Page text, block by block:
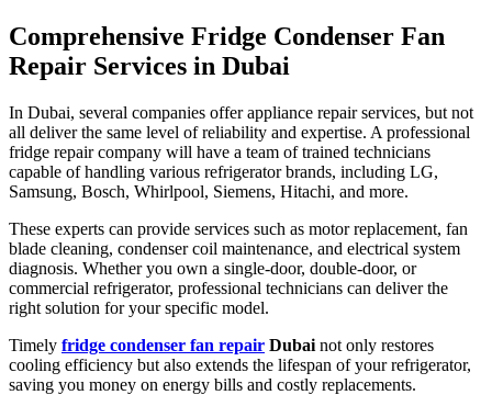
Comprehensive Fridge Condenser Fan
Repair Services in Dubai
In Dubai, several companies offer appliance repair services, but not
all deliver the same level of reliability and expertise. A professional
fridge repair company will have a team of trained technicians
capable of handling various refrigerator brands, including LG,
Samsung, Bosch, Whirlpool, Siemens, Hitachi, and more.
These experts can provide services such as motor replacement, fan
blade cleaning, condenser coil maintenance, and electrical system
diagnosis. Whether you own a single-door, double-door, or
commercial refrigerator, professional technicians can deliver the
right solution for your specific model.
Timely fridge condenser fan repair Dubai not only restores
cooling efficiency but also extends the lifespan of your refrigerator,
saving you money on energy bills and costly replacements.